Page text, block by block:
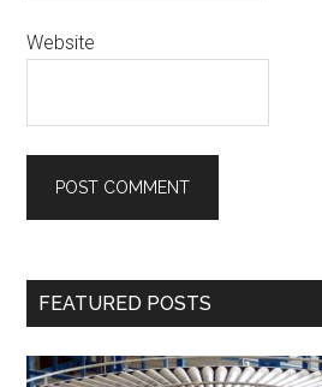
Website
Primary
FEATURED POSTS